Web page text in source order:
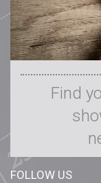
Find
FOLLOW US